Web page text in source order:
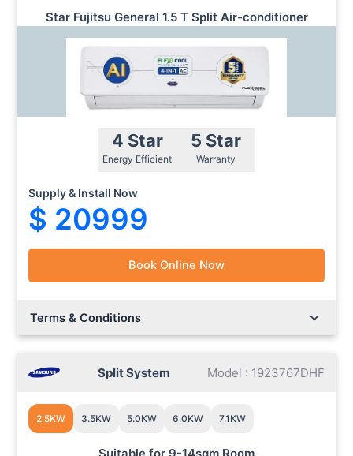
Star Fujitsu General 1.5 T Split Air-conditioner
4 Star
Energy Efficient
5 Star
Warranty
Supply & Install Now
$ 20999
Book Online Now
Terms & Conditions
Lorem ipsum dolor sit amet.
Split System Model : 1923767DHF
2.5KW 3.5KW 5.0KW 6.0KW 7.1KW